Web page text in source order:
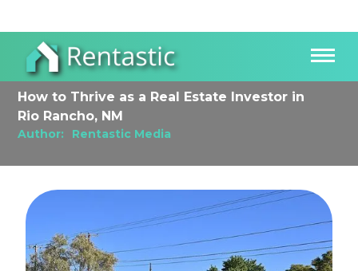
How to Thrive as a Real Estate Investor in
Rio Rancho, NM
Author: Rentastic Media